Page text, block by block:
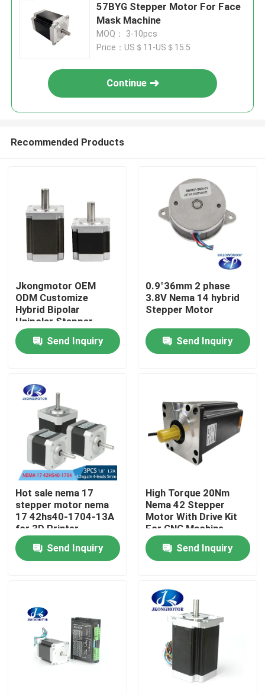
Home
Products
About Us
Factory Tour
Quality Control
Contact Us
Integrated Stepper Servo Motor
Integrated Dc Servo Motor
57BYG Stepper Motor For Face
Mask Machine
MOQ： 3-10pcs
Price：US＄11-US＄15.5
Continue
Recommended Products
Jkongmotor OEM
ODM Customize
Hybrid Bipolar
Unipolar Stepper
Stepping Motor with
Gearbox Encoder
Brake Integrated
Send Inquiry
0.9°36mm 2 phase
3.8V Nema 14 hybrid
Stepper Motor
Send Inquiry
Hot sale nema 17
stepper motor nema
17 42hs40-1704-13A
for 3D Printer
Send Inquiry
High Torque 20Nm
Nema 42 Stepper
Motor With Drive Kit
For CNC Machine
Send Inquiry